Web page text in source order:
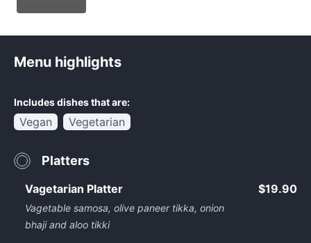
Menu highlights
Includes dishes that are:
Vegan Vegetarian
Platters
Vagetarian Platter
Vagetable samosa, olive paneer tikka, onion
bhaji and aloo tikki
$19.90